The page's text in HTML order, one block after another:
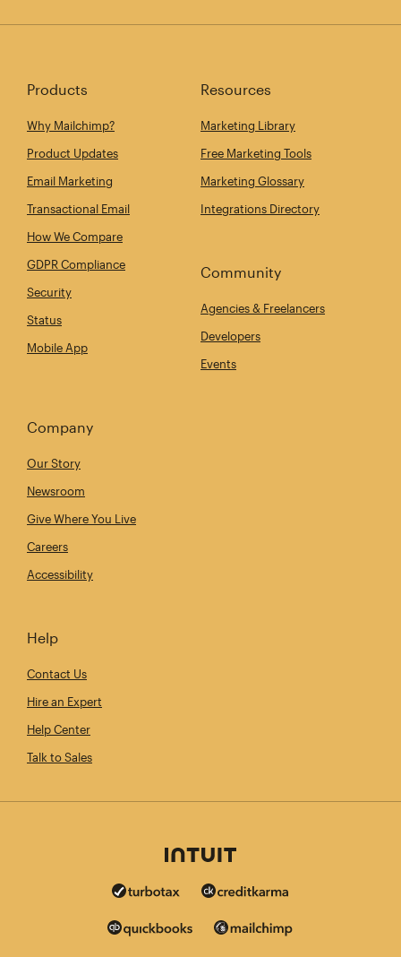
Products
Why Mailchimp?
Product Updates
Email Marketing
Transactional Email
How We Compare
GDPR Compliance
Security
Status
Mobile App
Resources
Marketing Library
Free Marketing Tools
Marketing Glossary
Integrations Directory
Community
Agencies & Freelancers
Developers
Events
Company
Our Story
Newsroom
Give Where You Live
Careers
Accessibility
Help
Contact Us
Hire an Expert
Help Center
Talk to Sales